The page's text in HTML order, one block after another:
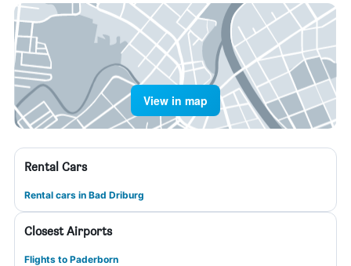
View in map
Rental Cars
Rental cars in Bad Driburg
Closest Airports
Flights to Paderborn